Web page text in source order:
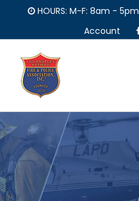
content
HOURS: M-F: 8am - 5pm
Account